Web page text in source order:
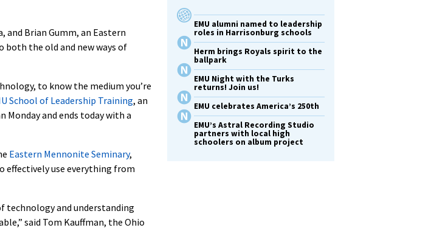
and Brian Gumm, an Eastern
both the old and new ways of
to know the medium you’re
School of Leadership Training, an
and ends today with a
Eastern Mennonite Seminary,
effectively use everything from
technology and understanding
said Tom Kauffman, the Ohio
EMU alumni named to leadership
roles in Harrisonburg schools
Herm brings Royals spirit to the
ballpark
EMU Night with the Turks
returns! Join us!
EMU celebrates America’s 250th
EMU’s Astral Recording Studio
partners with local high
schoolers on album project